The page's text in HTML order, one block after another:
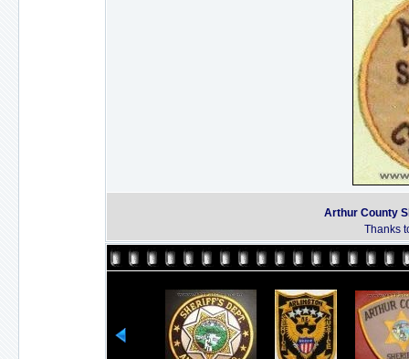
Arthur County
Thanks